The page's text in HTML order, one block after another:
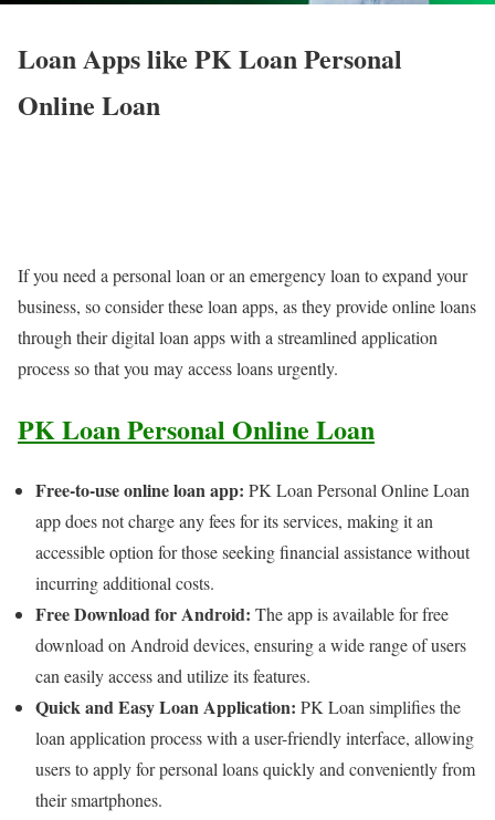
Loan Apps like PK Loan Personal
Online Loan
If you need a personal loan or an emergency loan to expand your
business, so consider these loan apps, as they provide online loans
through their digital loan apps with a streamlined application
process so that you may access loans urgently.
PK Loan Personal Online Loan
Free-to-use online loan app: PK Loan Personal Online Loan
app does not charge any fees for its services, making it an
accessible option for those seeking financial assistance without
incurring additional costs.
Free Download for Android: The app is available for free
download on Android devices, ensuring a wide range of users
can easily access and utilize its features.
Quick and Easy Loan Application: PK Loan simplifies the
loan application process with a user-friendly interface, allowing
users to apply for personal loans quickly and conveniently from
their smartphones.